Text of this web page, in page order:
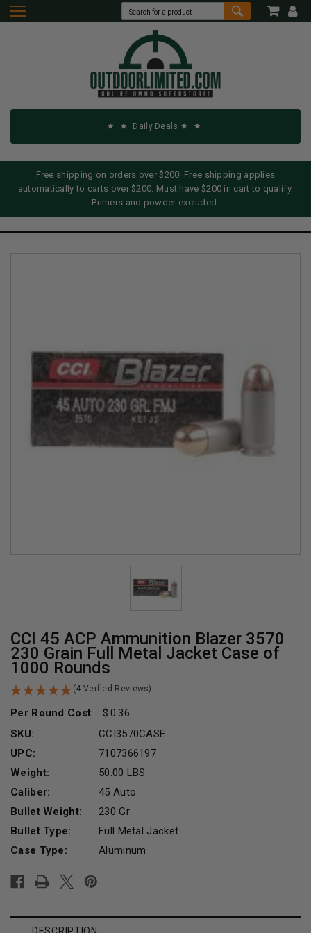
Daily Deals
Free shipping on orders over $200! Free shipping applies
automatically to carts over $200. Must have $200 in cart to qualify.
Primers and powder excluded.
CCI 45 ACP Ammunition Blazer 3570
230 Grain Full Metal Jacket Case of
1000 Rounds
(4 Verfied Reviews)
Per Round Cost:
0.36
SKU:
CCI3570CASE
UPC:
7107366197
Weight:
50.00 LBS
Caliber:
45 Auto
Bullet Weight:
230 Gr
Bullet Type:
Full Metal Jacket
Case Type:
Aluminum
Stock: